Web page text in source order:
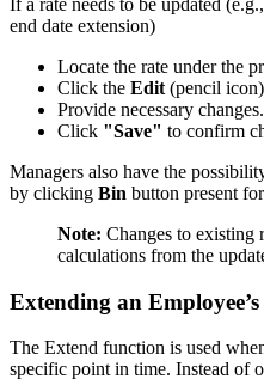
If a rate needs to be updated
end date extension)
Locate the rate under the
Click the Edit (pencil
Provide necessary changes.
Click "Save" to confirm
Managers also have the
by clicking Bin button present
Note: Changes to
calculations from the
Extending an
The Extend function is used
specific point in time. Instead of